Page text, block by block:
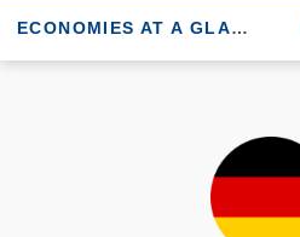
ECONOMIES AT A GLANCE